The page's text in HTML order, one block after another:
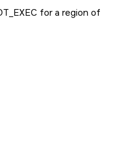
for a region of